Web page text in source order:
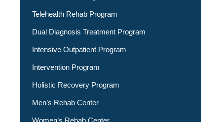
Telehealth Rehab Program
Dual Diagnosis Treatment Program
Intensive Outpatient Program
Intervention Program
Holistic Recovery Program
Men’s Rehab Center
Women’s Rehab Center